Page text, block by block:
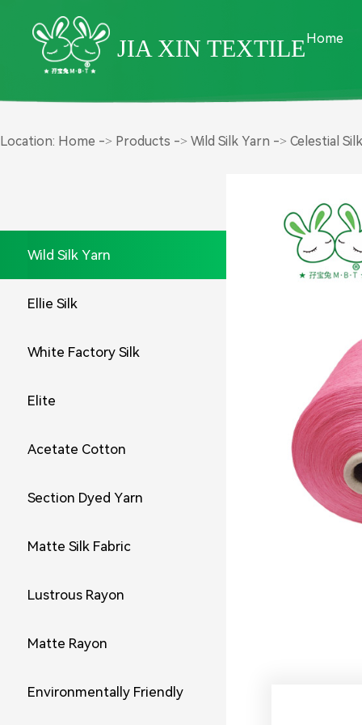
JIA XIN TEXTILEHome
Wild Silk Yarn
Ellie Silk
White Factory Silk
Elite
Acetate Cotton
Section Dyed Yarn
Matte Silk Fabric
Lustrous Rayon
Matte Rayon
Environmentally Friendly
Location: Home -> Products -> Wild Silk Yarn -> Celestial Silk